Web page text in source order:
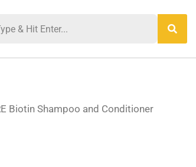
Biotin Shampoo and Conditioner